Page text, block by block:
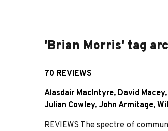
'Brian Morris' tag
70 REVIEWS
Alasdair MacIntyre, David Macey,
Julian Cowley, John Armitage,
REVIEWS The spectre of